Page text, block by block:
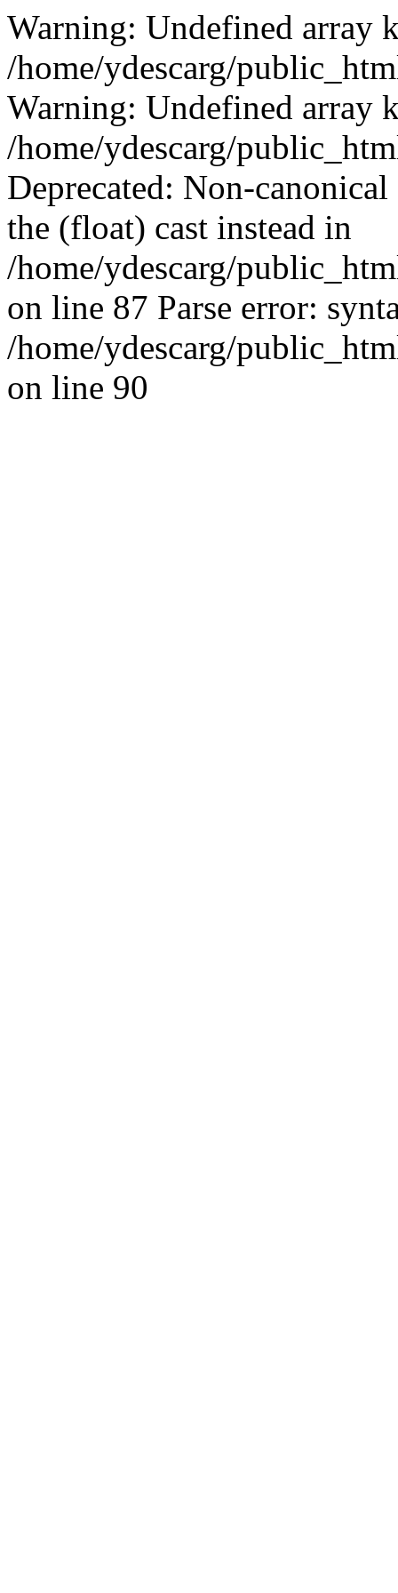
Warning: Undefined array
/home/ydescarg/
Warning: Undefined array
/home/ydescarg/
Deprecated: Non-
the (float) cast instead in
/home/ydescarg/
on line 87 Parse error:
/home/ydescarg/
on line 90